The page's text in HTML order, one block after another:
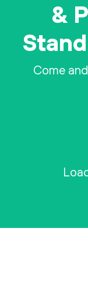
&
Come